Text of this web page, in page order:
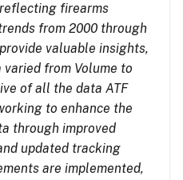
firearms
from 2000 through
valuable insights,
from Volume to
of all the data ATF
to enhance the
through improved
updated tracking
are implemented,